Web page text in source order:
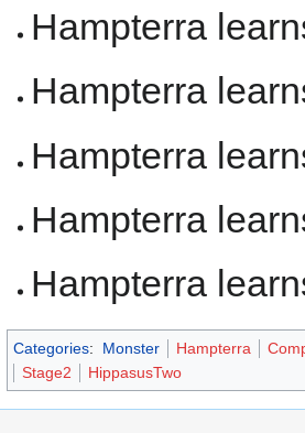
Hampterra
Hampterra
Hampterra
Hampterra
Hampterra
Categories: Monster Hampterra
Stage2
HippasusTwo